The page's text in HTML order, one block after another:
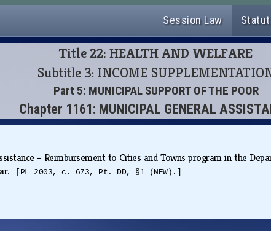
Session Law
Title 22: HEALTH AND WELFARE
Subtitle 3: INCOME
Part 5: MUNICIPAL SUPPORT OF THE POOR
Chapter 1161: MUNICIPAL GENERAL
- Reimbursement to Cities and Towns program in the
[PL 2003, c. 673, Pt. DD, §1 (NEW).]